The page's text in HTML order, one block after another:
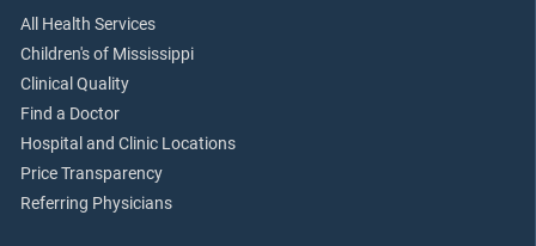
All Health Services
Children's of Mississippi
Clinical Quality
Find a Doctor
Hospital and Clinic Locations
Price Transparency
Referring Physicians